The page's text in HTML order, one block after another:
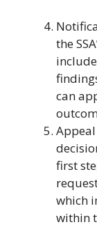
the
can
first
which
within